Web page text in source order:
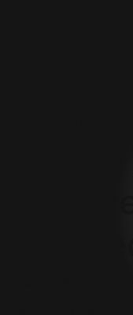
Join a network